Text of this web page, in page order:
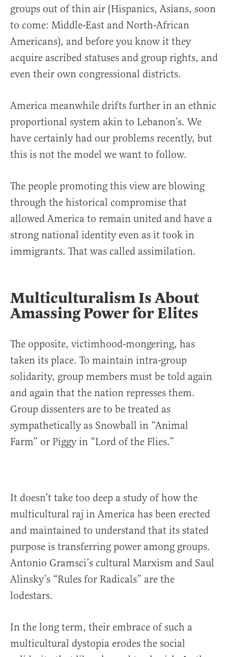
groups out of thin air (Hispanics, Asians, soon
to come: Middle-East and North-African
Americans), and before you know it they
acquire ascribed statuses and group rights, and
even their own congressional districts.
America meanwhile drifts further in an ethnic
proportional system akin to Lebanon’s. We
have certainly had our problems recently, but
this is not the model we want to follow.
The people promoting this view are blowing
through the historical compromise that
allowed America to remain united and have a
strong national identity even as it took in
immigrants. That was called assimilation.
Multiculturalism Is About
Amassing Power for Elites
The opposite, victimhood-mongering, has
taken its place. To maintain intra-group
solidarity, group members must be told again
and again that the nation represses them.
Group dissenters are to be treated as
sympathetically as Snowball in “Animal
Farm” or Piggy in “Lord of the Flies.”
It doesn’t take too deep a study of how the
multicultural raj in America has been erected
and maintained to understand that its stated
purpose is transferring power among groups.
Antonio Gramsci’s cultural Marxism and Saul
Alinsky’s “Rules for Radicals” are the
lodestars.
In the long term, their embrace of such a
multicultural dystopia erodes the social